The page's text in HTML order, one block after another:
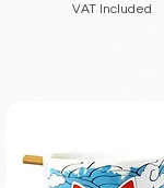
VAT Included